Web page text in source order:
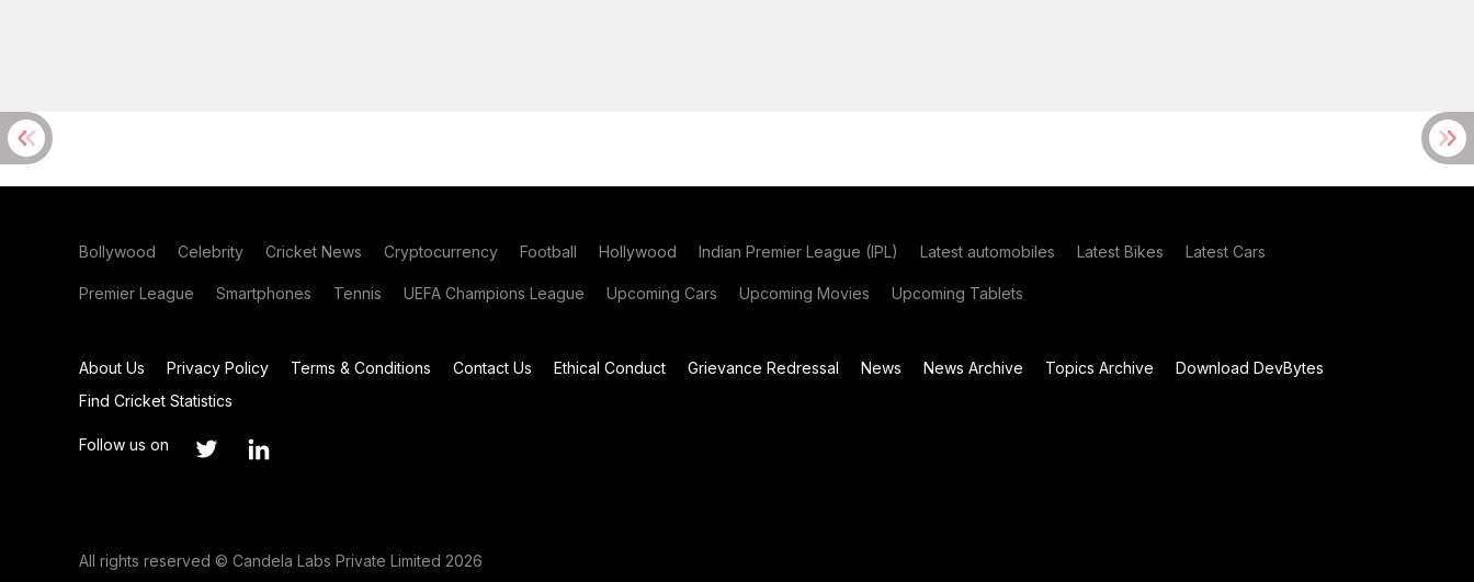
Bollywood Celebrity Cricket News Cryptocurrency Football Hollywood Indian Premier League (IPL) Latest automobiles Latest Bikes Latest Cars
Premier League Smartphones Tennis UEFA Champions League Upcoming Cars Upcoming Movies Upcoming Tablets
About Us Privacy Policy Terms & Conditions Contact Us Ethical Conduct Grievance Redressal News News Archive Topics Archive
Download DevBytes
Find Cricket Statistics
Follow us on
All rights reserved © Candela Labs Private Limited 2026